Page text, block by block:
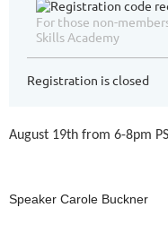
For those non-
Skills Academy
Registration is closed
August 19th from 6-8pm
Speaker Carole Buckner